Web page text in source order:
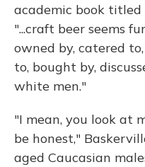
academic book titled
"...craft beer seems
owned by, catered
to, bought by,
white men."
"I mean, you look at
be honest,"
aged Caucasian